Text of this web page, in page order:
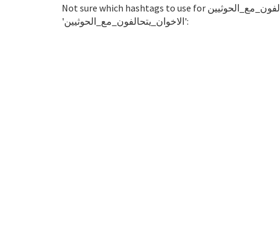
Not sure which hashtags to use for الاخوان_يتحالفون_مع_الحوثيين? These 0 are often used along with the word
'الاخوان_يتحالفون_مع_الحوثيين':